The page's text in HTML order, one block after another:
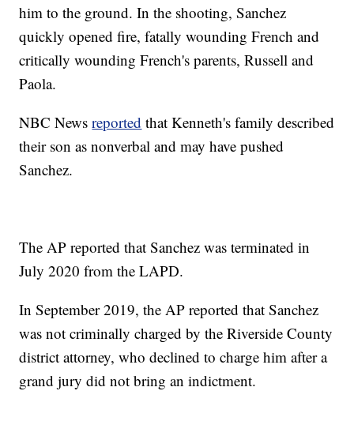
him to the ground. In the shooting, Sanchez
quickly opened fire, fatally wounding French and
critically wounding French's parents, Russell and
Paola.
NBC Newsreported that Kenneth's family described
their son as nonverbal and may have pushed
Sanchez.
The AP reported that Sanchez was terminated in
July 2020 from the LAPD.
In September 2019, the AP reported that Sanchez
was not criminally charged by the Riverside County
district attorney, who declined to charge him after a
grand jury did not bring an indictment.